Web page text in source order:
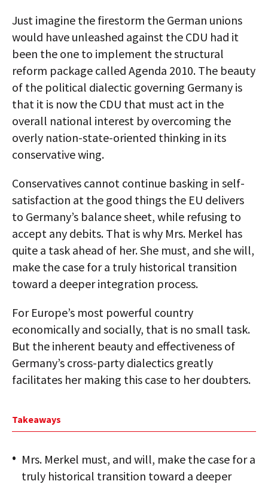
Just imagine the firestorm the German unions
would have unleashed against the CDU had it
been the one to implement the structural
reform package called Agenda 2010. The beauty
of the political dialectic governing Germany is
that it is now the CDU that must act in the
overall national interest by overcoming the
overly nation-state-oriented thinking in its
conservative wing.
Conservatives cannot continue basking in self-
satisfaction at the good things the EU delivers
to Germany’s balance sheet, while refusing to
accept any debits. That is why Mrs. Merkel has
quite a task ahead of her. She must, and she will,
make the case for a truly historical transition
toward a deeper integration process.
For Europe’s most powerful country
economically and socially, that is no small task.
But the inherent beauty and effectiveness of
Germany’s cross-party dialectics greatly
facilitates her making this case to her doubters.
Takeaways
Mrs. Merkel must, and will, make the case for a
truly historical transition toward a deeper